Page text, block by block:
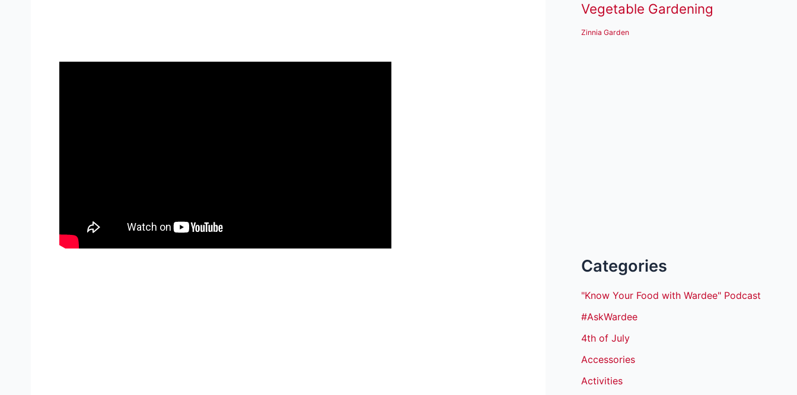
Vegetable Gardening
Zinnia Garden
Categories
"Know Your Food with Wardee" Podcast
#AskWardee
4th of July
Accessories
Activities